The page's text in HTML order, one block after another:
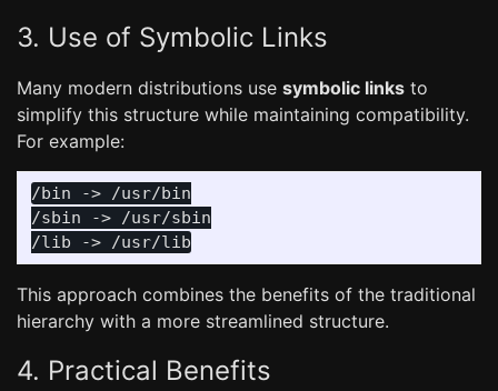
3. Use of Symbolic Links
Many modern distributions use symbolic links to
simplify this structure while maintaining compatibility.
For example:
/bin -> /usr/bin
/sbin -> /usr/sbin
This approach combines the benefits of the traditional
hierarchy with a more streamlined structure.
4. Practical Benefits